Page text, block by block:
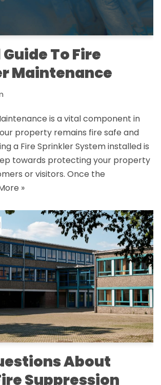
To Fire
Maintenance
is a vital component in
property remains fire safe and
a Fire Sprinkler System installed is
towards protecting your property
or visitors. Once the
»
About
Suppression